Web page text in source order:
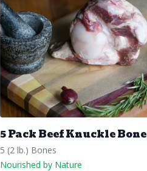
5 Pack Beef Knuckle Bone
5 (2 lb.) Bones
Nourished by Nature